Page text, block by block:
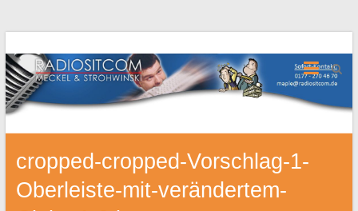
cropped-cropped-Vorschlag-1-
Oberleiste-mit-verändertem-